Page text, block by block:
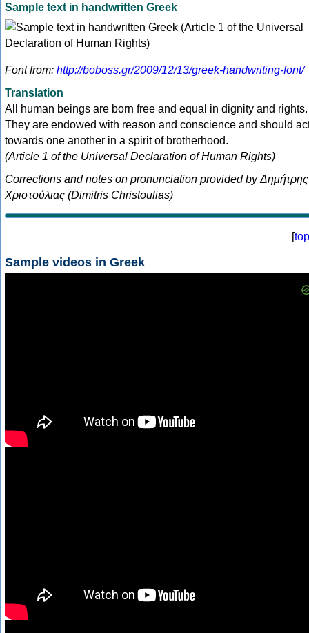
Sample text in handwritten Greek
Font from: http://boboss.gr/2009/12/13/greek-handwriting-font/
Translation
All human beings are born free and equal in dignity and rights.
They are endowed with reason and conscience and should
towards one another in a spirit of brotherhood.
(Article 1 of the Universal Declaration of Human Rights)
Corrections and notes on pronunciation provided by Δημήτρης
Χριστούλιας (Dimitris Christoulias)
[top
Sample videos in Greek